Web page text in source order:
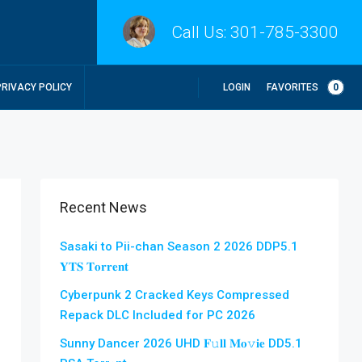
Call Us: 301-785-3300
POLICY LOGIN FAVORITES 0
Recent News
Sasaki to Pii-chan Season 2 2026 DDP5.1
𝐘𝐓𝐒 𝐓𝐨𝐫𝐫𝐞𝐧𝐭
Cyberpunk 2 Cracked Keys Compressed
Repack DLC Included for PC 2026
Sunny Dancer 2026 UHD 𝐅𝚞𝐥𝐥 𝐌𝐨𝚟𝐢𝐞 DD5.1